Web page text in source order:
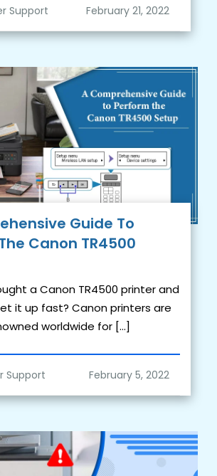
Support
Guide To
Canon TR4500
a Canon TR4500 printer and
it up fast? Canon printers are
worldwide for […]
Support